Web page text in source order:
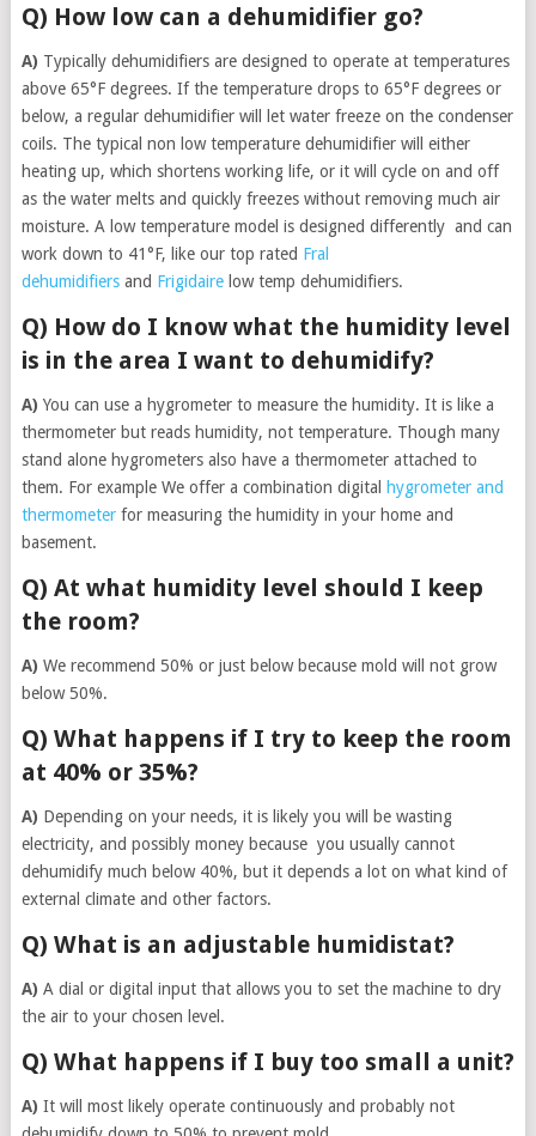
Q) How low can a dehumidifier go?
A) Typically dehumidifiers are designed to operate at temperatures
above 65°F degrees. If the temperature drops to 65°F degrees or
below, a regular dehumidifier will let water freeze on the condenser
coils. The typical non low temperature dehumidifier will either
heating up, which shortens working life, or it will cycle on and off
as the water melts and quickly freezes without removing much air
moisture. A low temperature model is designed differently and can
work down to 41°F, like our top rated Fral
dehumidifiersand Frigidairelow temp dehumidifiers.
Q) How do I know what the humidity level
is in the area I want to dehumidify?
A) You can use a hygrometer to measure the humidity. It is like a
thermometer but reads humidity, not temperature. Though many
stand alone hygrometers also have a thermometer attached to
them. For example We offer a combination digital
hygrometer and
thermometerfor measuring the humidity in your home and
basement.
Q) At what humidity level should I keep
the room?
A) We recommend 50% or just below because mold will not grow
below 50%.
Q) What happens if I try to keep the room
at 40% or 35%?
A) Depending on your needs, it is likely you will be wasting
electricity, and possibly money because you usually cannot
dehumidify much below 40%, but it depends a lot on what kind of
external climate and other factors.
Q) What is an adjustable humidistat?
A) A dial or digital input that allows you to set the machine to dry
the air to your chosen level.
Q) What happens if I buy too small a unit?
A) It will most likely operate continuously and probably not